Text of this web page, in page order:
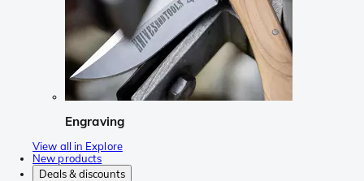
Engraving
View all in Explore
New products
Deals & discounts